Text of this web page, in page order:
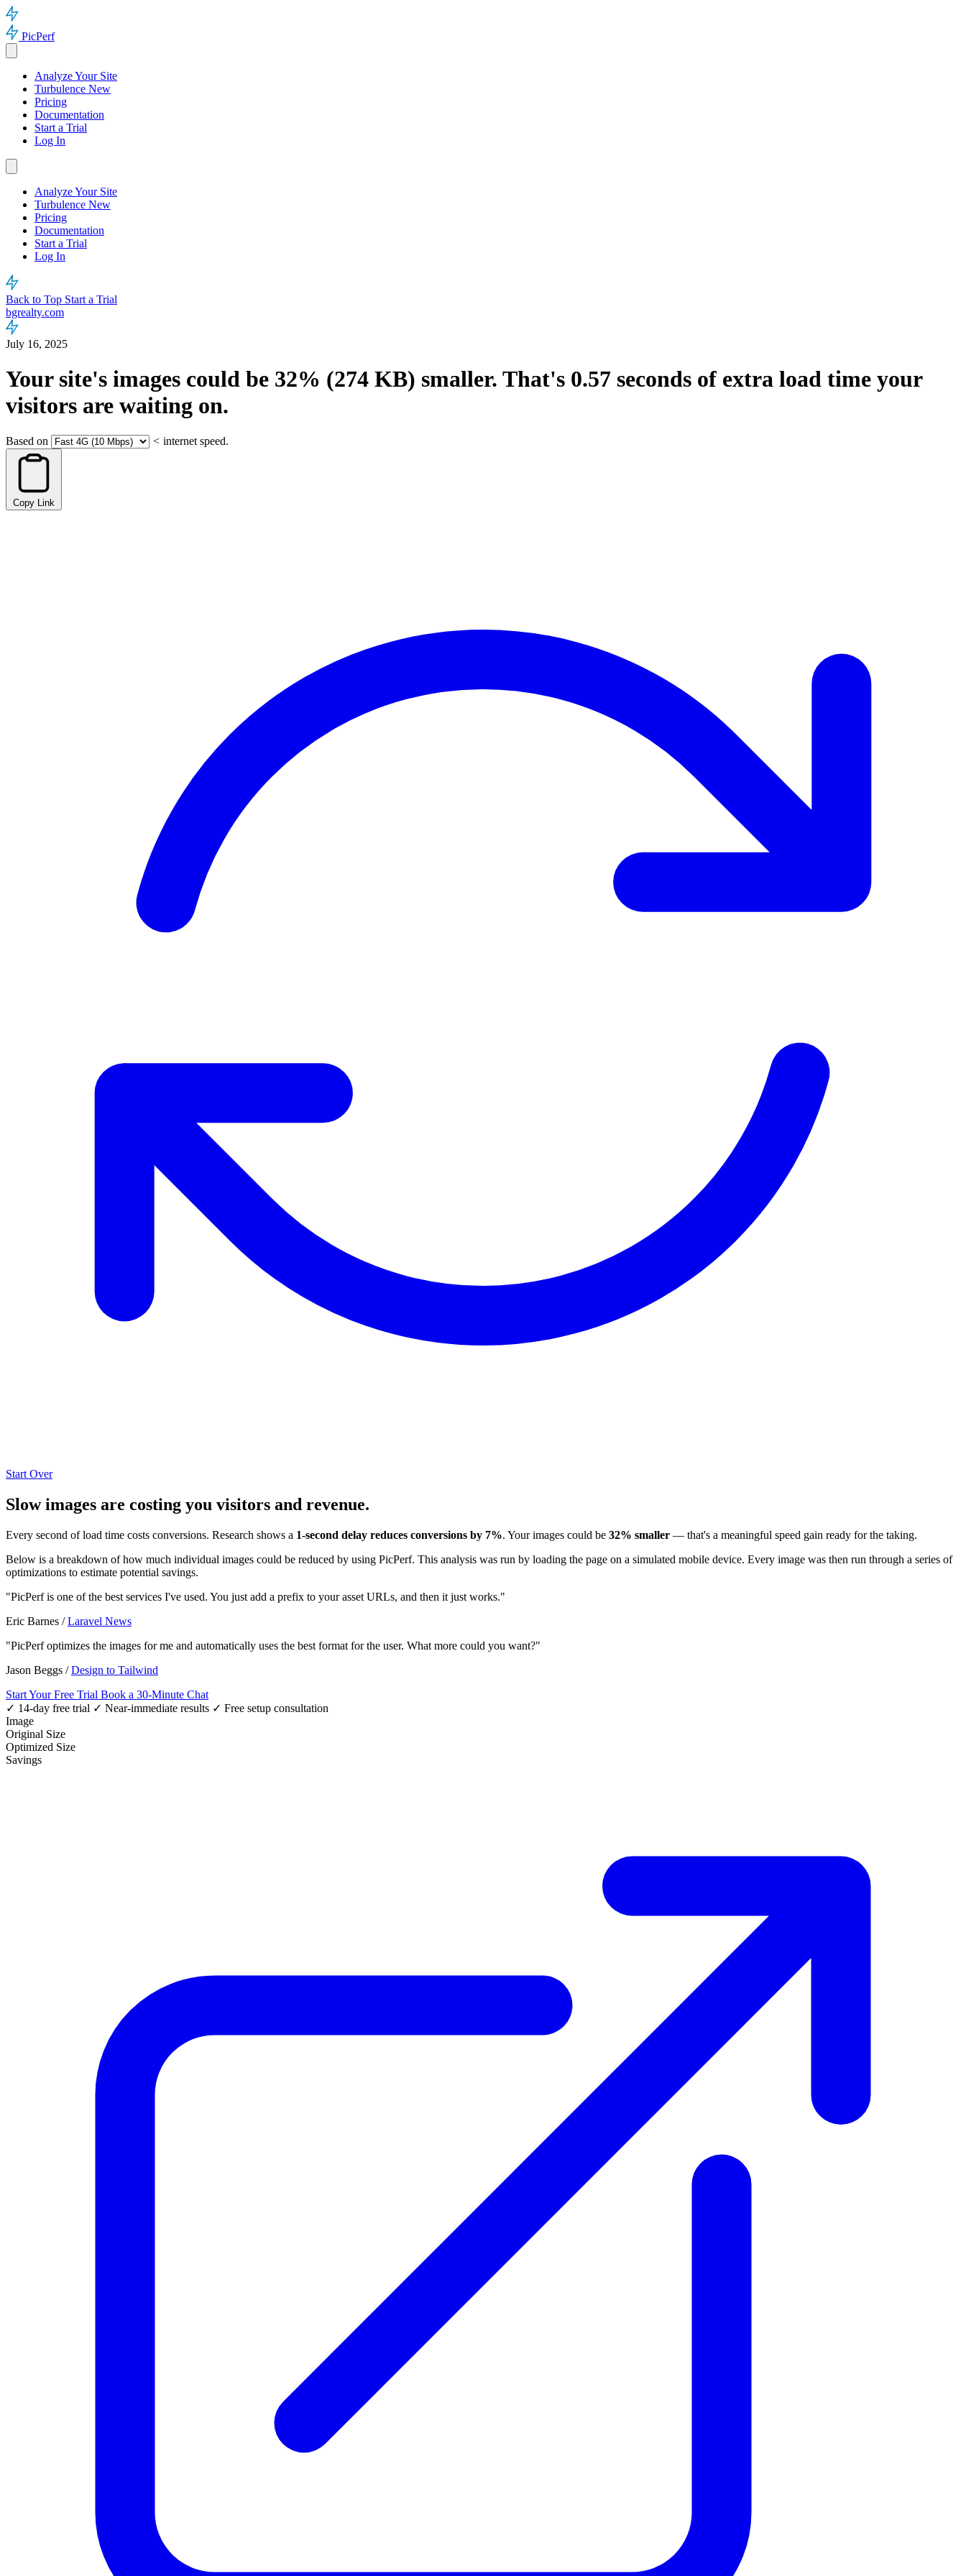
PicPerf
Analyze Your Site
Turbulence New
Pricing
Documentation
Start a Trial
Log In
Analyze Your Site
Turbulence New
Pricing
Documentation
Start a Trial
Log In
Back to Top Start a Trial
bgrealty.com
July 16, 2025
Your site's images could be 32% (274 KB) smaller. That's 0.57 seconds of extra load time your
visitors are waiting on.
Based on < internet speed.
Copy Link
Start Over
Slow images are costing you visitors and revenue.
Every second of load time costs conversions. Research shows a 1-second delay reduces conversions by 7%. Your images could be 32% smaller — that's a meaningful speed gain ready for the taking.
Below is a breakdown of how much individual images could be reduced by using PicPerf. This analysis was run by loading the page on a simulated mobile device. Every image was then run through a series of
optimizations to estimate potential savings.
"PicPerf is one of the best services I've used. You just add a prefix to your asset URLs, and then it just works."
Eric Barnes /Laravel News
"PicPerf optimizes the images for me and automatically uses the best format for the user. What more could you want?"
Jason Beggs /Design to Tailwind
Start Your Free Trial Book a 30-Minute Chat
✓ 14-day free trial ✓ Near-immediate results ✓ Free setup consultation
Image
Original Size
Optimized Size
Savings